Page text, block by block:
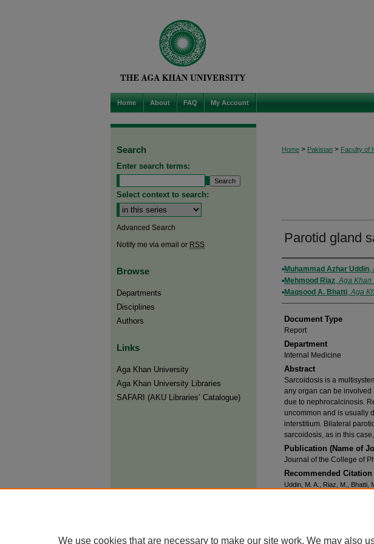
Home About FAQ My Account
Home > Pakistan > Faculty of
Parotid gland
Authors
Muhammad Azhar Uddin,
Mehmood Riaz,Aga Khan
Maqsood A. Bhatti,Aga
Document Type
Report
Department
Internal Medicine
Abstract
Sarcoidosis is a
any organ can be
due to nephrocalcinosis.
uncommon and is usually
interstitium. Bilateral
sarcoidosis, as in this
Publication (Name of
Journal of the College of
Recommended Citation
Uddin, M. A., Riaz, M., Bhatti,
Search
Enter search terms:
Select context to search:
Advanced Search
Notify me via email or RSS
Browse
Departments
Disciplines
Authors
Links
Aga Khan University
Aga Khan University Libraries
SAFARI (AKU Libraries’ Catalogue)
We use cookies that are necessary to make our site work. We may also